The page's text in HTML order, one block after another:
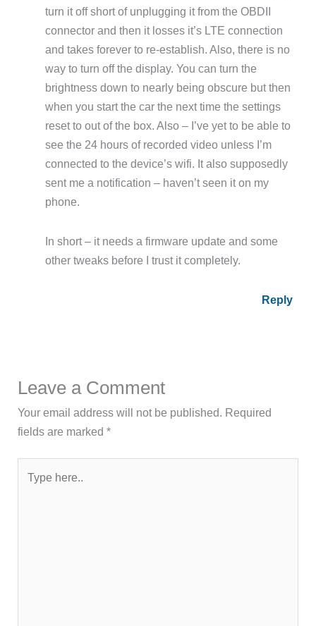
turn it off short of unplugging it from the OBDII
connector and then it losses it’s LTE connection
and takes forever to re-establish. Also, there is no
way to turn off the display. You can turn the
brightness down to nearly being obscure but then
when you start the car the next time the settings
reset to out of the box. Also – I’ve yet to be able to
see the 24 hours of recorded video unless I’m
connected to the device’s wifi. It also supposedly
sent me a notification – haven’t seen it on my
phone.
In short – it needs a firmware update and some
other tweaks before I trust it completely.
Reply
Leave a Comment
Your email address will not be published. Required
fields are marked*
here..